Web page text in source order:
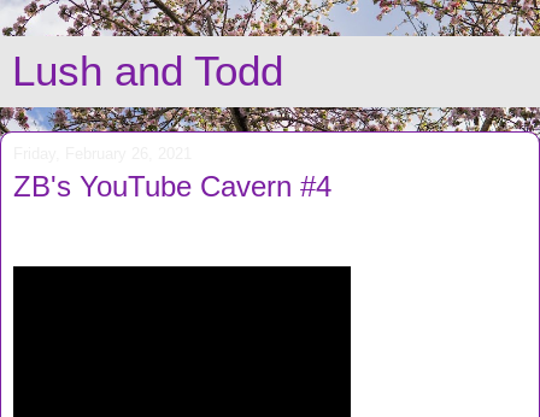
Lush and Todd
ZB's YouTube Cavern #4